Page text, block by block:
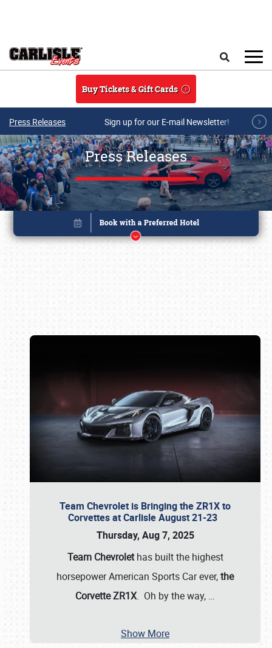
Buy Tickets & Gift Cards
Press Releases Sign up for our E-mail Newsletter!
Press Releases
Team Chevrolet is Bringing the ZR1X to
Corvettes at Carlisle August 21-23
Thursday, Aug 7, 2025
Team Chevrolethas built the highest
horsepower American Sports Car ever,the
Corvette ZR1X. Oh by the way, …
Show More
Book online or call (800) 216-1876